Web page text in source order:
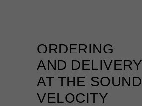
ORDERING
AND DELIVERY
AT THE SOUND
VELOCITY